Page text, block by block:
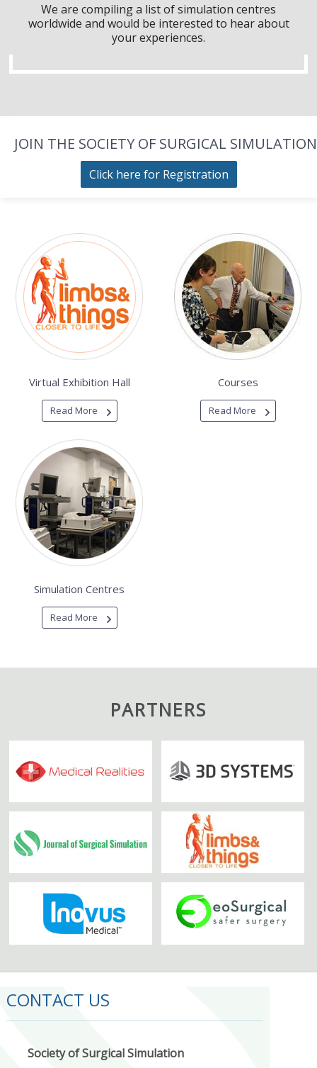
We are compiling a list of simulation centres
worldwide and would be interested to hear about
your experiences.
JOIN THE SOCIETY OF SURGICAL SIMULATION
Click here for Registration
Virtual Exhibition Hall
Read More
Courses
Read More
Simulation Centres
Read More
PARTNERS
CONTACT US
Society of Surgical Simulation